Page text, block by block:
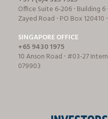
Office Suite 6-206 ⋅ Building
Zayed Road ⋅ PO Box 120410
SINGAPORE OFFICE
+65 9430 1975
10 Anson Road ⋅ #03-27
079903